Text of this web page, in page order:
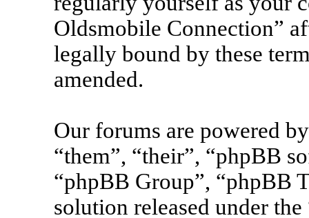
Oldsmobile Connection”
legally bound by these
amended.
Our forums are powered
“them”, “their”, “phpBB
“phpBB Group”, “phpBB
solution released under the